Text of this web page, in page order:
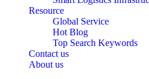
Resource
Global Service
Hot Blog
Top Search Keywords
Contact us
About us